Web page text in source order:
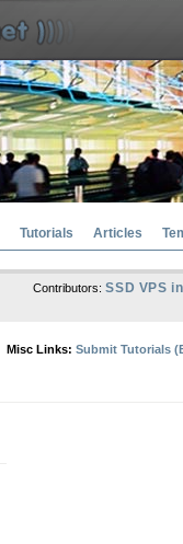
Tutorials Articles
Contributors:SSD VPS
Misc Links: Submit Tutorials